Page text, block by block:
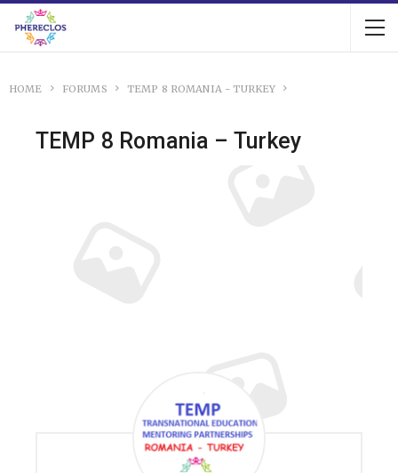
HOME FORUMS TEMP 8 ROMANIA - TURKEY
TEMP 8 Romania – Turkey